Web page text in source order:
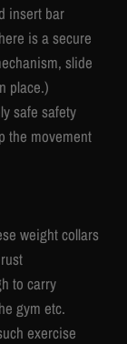
insert bar
is a secure
slide
place.)
safe safety
the movement
weight collars
to carry
gym etc.
exercise